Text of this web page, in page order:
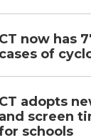
CT now has
cases of
CT adopts
and screen
schools